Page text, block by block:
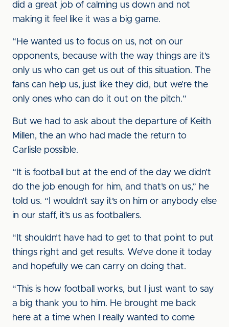
did a great job of calming us down and not
making it feel like it was a big game.
“He wanted us to focus on us, not on our
opponents, because with the way things are it’s
only us who can get us out of this situation. The
fans can help us, just like they did, but we’re the
only ones who can do it out on the pitch.”
But we had to ask about the departure of Keith
Millen, the an who had made the return to
Carlisle possible.
“It is football but at the end of the day we didn’t
do the job enough for him, and that’s on us,” he
told us. “I wouldn’t say it’s on him or anybody else
in our staff, it’s us as footballers.
“It shouldn’t have had to get to that point to put
things right and get results. We’ve done it today
and hopefully we can carry on doing that.
“This is how football works, but I just want to say
a big thank you to him. He brought me back
here at a time when I really wanted to come